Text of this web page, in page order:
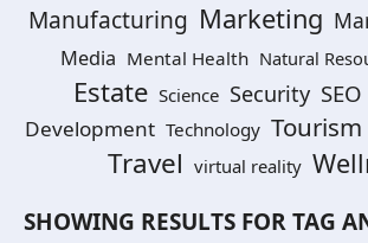
Manufacturing Marketing
Media Mental Health Natural
Estate Science Security SEO
Development Technology Tourism
Travel virtual reality
SHOWING RESULTS FOR TAG